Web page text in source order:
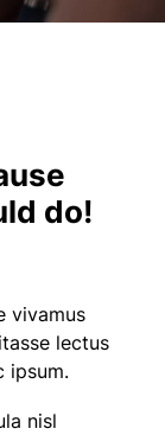
do!
vivamus
lectus
ipsum.
nisl